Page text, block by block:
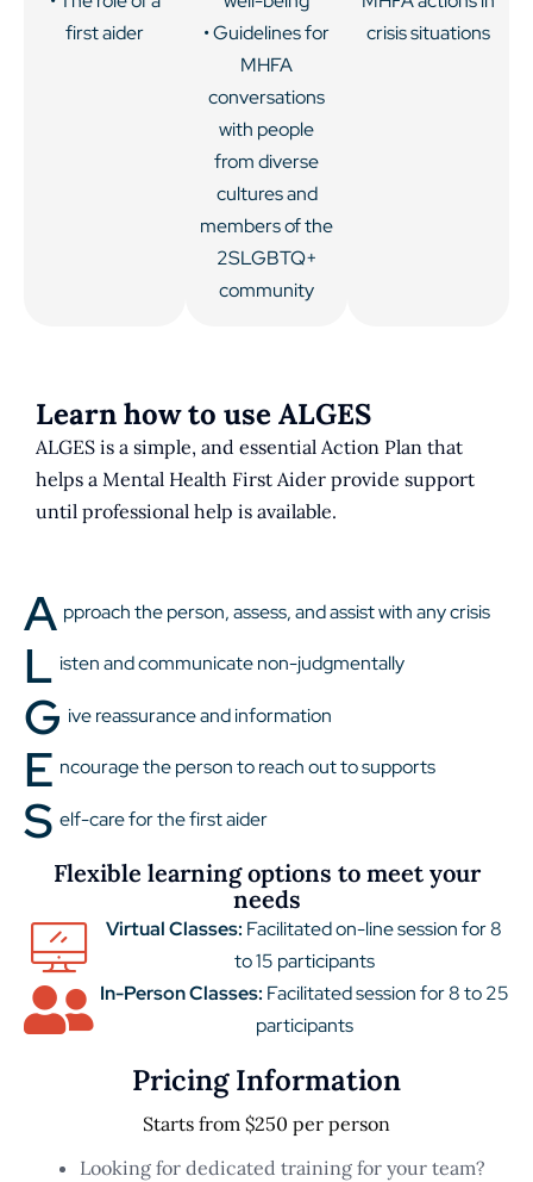
first aider
• Guidelines for
MHFA
conversations
with people
from diverse
cultures and
members of the
2SLGBTQ+
community
crisis situations
Learn how to use ALGES
ALGES is a simple, and essential Action Plan that
helps a Mental Health First Aider provide support
until professional help is available.
A pproach the person, assess, and assist with any crisis
L isten and communicate non-judgmentally
G ive reassurance and information
E ncourage the person to reach out to supports
S elf-care for the first aider
Flexible learning options to meet your
needs
Virtual Classes: Facilitated on-line session for 8
to 15 participants
In-Person Classes: Facilitated session for 8 to 25
participants
Pricing Information
Starts from $250 per person
Looking for dedicated training for your team?